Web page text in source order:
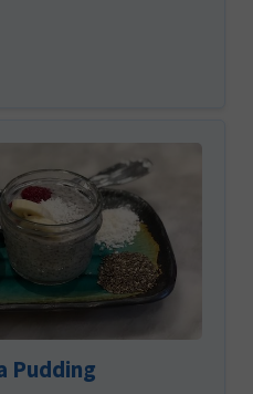
Pudding